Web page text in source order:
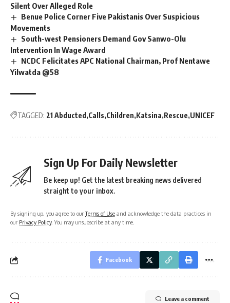
Silent Over Alleged Role
Benue Police Corner Five Pakistanis Over Suspicious
Movements
South-west Pensioners Demand Gov Sanwo-Olu
Intervention In Wage Award
NCDC Felicitates APC National Chairman, Prof Nentawe
Yilwatda @58
TAGGED: 21 Abducted Calls Children Katsina Rescue UNICEF
Sign Up For Daily Newsletter
Be keep up! Get the latest breaking news delivered
straight to your inbox.
By signing up, you agree to ourTerms of Use and acknowledge the data practices in
our Privacy Policy. You may unsubscribe at any time.
Facebook
Leave a comment